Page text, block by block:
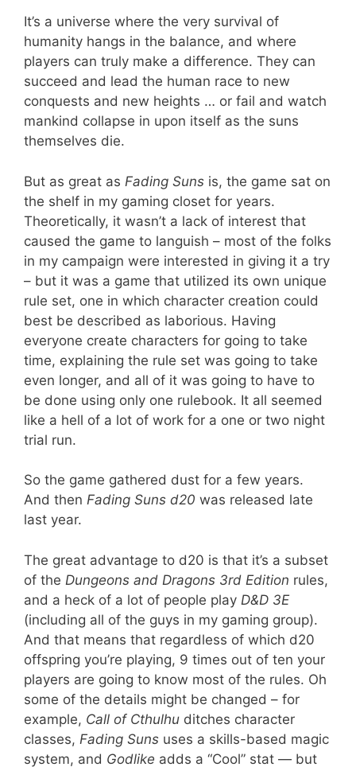
It’s a universe where the very survival of
humanity hangs in the balance, and where
players can truly make a difference. They can
succeed and lead the human race to new
conquests and new heights … or fail and watch
mankind collapse in upon itself as the suns
themselves die.
But as great as Fading Suns is, the game sat on
the shelf in my gaming closet for years.
Theoretically, it wasn’t a lack of interest that
caused the game to languish – most of the folks
in my campaign were interested in giving it a try
– but it was a game that utilized its own unique
rule set, one in which character creation could
best be described as laborious. Having
everyone create characters for going to take
time, explaining the rule set was going to take
even longer, and all of it was going to have to
be done using only one rulebook. It all seemed
like a hell of a lot of work for a one or two night
trial run.
So the game gathered dust for a few years.
And then Fading Suns d20 was released late
last year.
The great advantage to d20 is that it’s a subset
of the Dungeons and Dragons 3rd Edition rules,
and a heck of a lot of people play D&D 3E
(including all of the guys in my gaming group).
And that means that regardless of which d20
offspring you’re playing, 9 times out of ten your
players are going to know most of the rules. Oh
some of the details might be changed – for
example, Call of Cthulhu ditches character
classes, Fading Suns uses a skills-based magic
system, and Godlike adds a “Cool” stat — but